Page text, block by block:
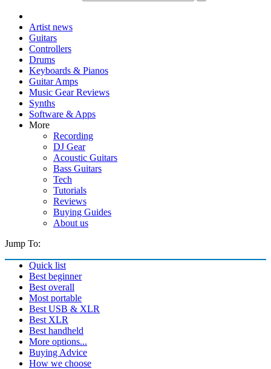
Artist news
Guitars
Controllers
Drums
Keyboards & Pianos
Guitar Amps
Music Gear Reviews
Synths
Software & Apps
More
Recording
DJ Gear
Acoustic Guitars
Bass Guitars
Tech
Tutorials
Reviews
Buying Guides
About us
Jump To:
Quick list
Best beginner
Best overall
Most portable
Best USB & XLR
Best XLR
Best handheld
More options...
Buying Advice
How we choose